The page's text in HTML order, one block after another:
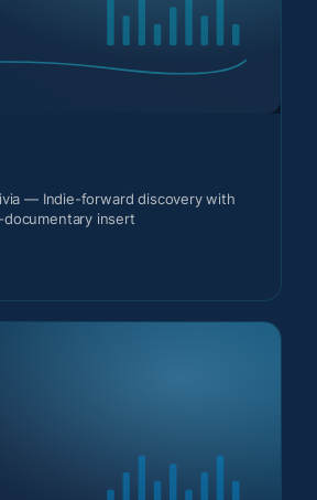
— Indie-forward discovery with
insert